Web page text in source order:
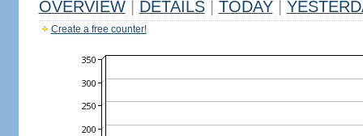
OVERVIEW DETAILS TODAY
Create a free counter!